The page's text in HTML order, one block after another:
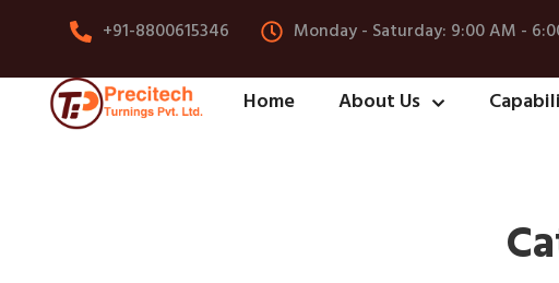
+91-8800615346 Monday - Saturday: 9:00 AM -
Home About Us